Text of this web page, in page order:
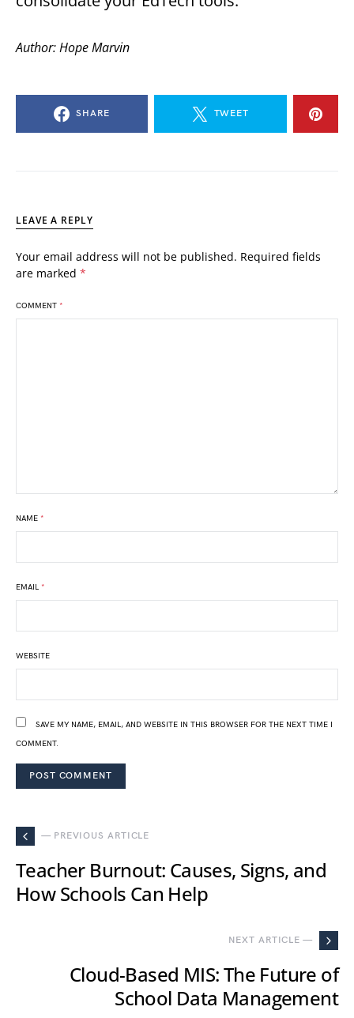
Author: Hope Marvin
SHARE TWEET
LEAVE A REPLY
Your email address will not be published. Required fields
are marked *
COMMENT *
NAME *
EMAIL *
WEBSITE
SAVE MY NAME, EMAIL, AND WEBSITE IN THIS BROWSER FOR THE NEXT TIME I
COMMENT.
— PREVIOUS ARTICLE
Teacher Burnout: Causes, Signs, and
How Schools Can Help
NEXT ARTICLE —
Cloud-Based MIS: The Future of
School Data Management